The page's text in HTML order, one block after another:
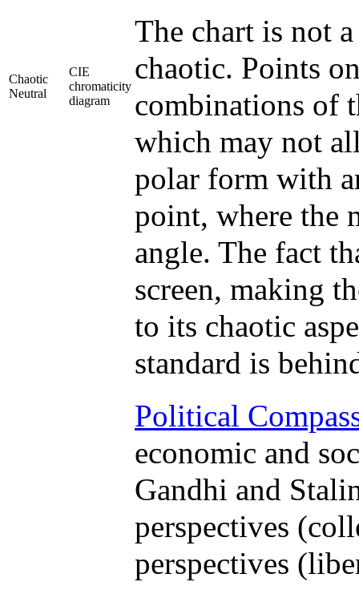
Chaotic
Neutral
CIE
chromaticity
diagram
The chart is not
chaotic. Points
combinations of
which may not
polar form with
point, where the
angle. The fact
screen, making
to its chaotic
standard is
Political
economic and
Gandhi and
perspectives
perspectives